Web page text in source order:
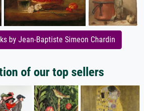
by Jean-Baptiste Simeon Chardin
of our top sellers